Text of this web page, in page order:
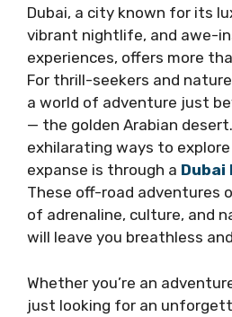
Dubai, a city known for its
vibrant nightlife, and awe-
experiences, offers more
For thrill-seekers and
a world of adventure just
— the golden Arabian
exhilarating ways to
expanse is through a Dubai
These off-road adventures
of adrenaline, culture, and
will leave you breathless
Whether you’re an
just looking for an